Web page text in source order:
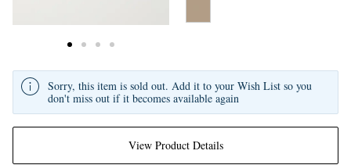
View Product Details
Sorry, this item is sold out. Add it to your Wish List so you
don't miss out if it becomes available again